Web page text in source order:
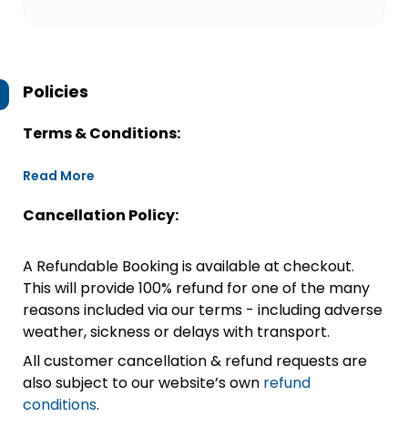
Policies
Terms & Conditions:
Read More
Cancellation Policy:
A Refundable Booking is available at checkout.
This will provide 100% refund for one of the many
reasons included via our terms - including adverse
weather, sickness or delays with transport.
All customer cancellation & refund requests are
also subject to our website’s own refund
conditions.